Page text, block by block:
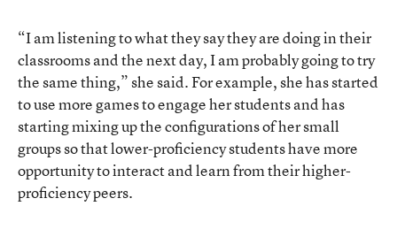
“I am listening to what they say they are doing in their
classrooms and the next day, I am probably going to try
the same thing,” she said. For example, she has started
to use more games to engage her students and has
starting mixing up the configurations of her small
groups so that lower-proficiency students have more
opportunity to interact and learn from their higher-
proficiency peers.